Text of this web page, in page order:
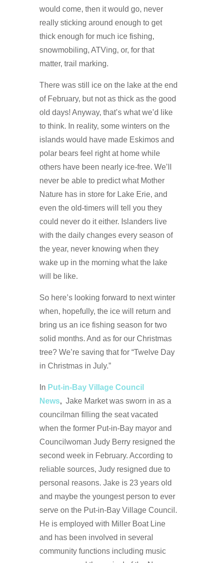
would come, then it would go, never
really sticking around enough to get
thick enough for much ice fishing,
snowmobiling, ATVing, or, for that
matter, trail marking.
There was still ice on the lake at the end
of February, but not as thick as the good
old days! Anyway, that’s what we’d like
to think. In reality, some winters on the
islands would have made Eskimos and
polar bears feel right at home while
others have been nearly ice-free. We’ll
never be able to predict what Mother
Nature has in store for Lake Erie, and
even the old-timers will tell you they
could never do it either. Islanders live
with the daily changes every season of
the year, never knowing when they
wake up in the morning what the lake
will be like.
So here’s looking forward to next winter
when, hopefully, the ice will return and
bring us an ice fishing season for two
solid months. And as for our Christmas
tree? We’re saving that for “Twelve Day
in Christmas in July.”
In Put-in-Bay Village Council
News,Jake Market was sworn in as a
councilman filling the seat vacated
when the former Put-in-Bay mayor and
Councilwoman Judy Berry resigned the
second week in February. According to
reliable sources, Judy resigned due to
personal reasons. Jake is 23 years old
and maybe the youngest person to ever
serve on the Put-in-Bay Village Council.
He is employed with Miller Boat Line
and has been involved in several
community functions including music